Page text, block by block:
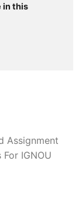
in this
Assignment
IGNOU